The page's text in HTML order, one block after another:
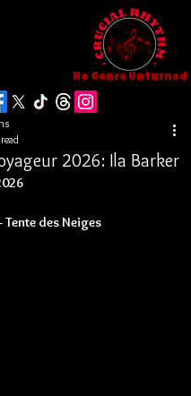
No Genre Unturned
2026: Ila Barker
Tente des Neiges